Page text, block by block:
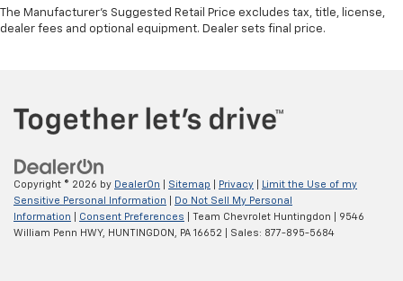
the floor for added protection against scratches,
mud, and other dirty items. Plus, it’s easy to clean
Split-bench rear seat - Down for whatever.
Sometimes you need a little more room for your
Split-bench rear seats provide you with added
versatility so you can load passengers and cargo in
multiple combinations. Fold one side for long items
and still have room for your passengers. Or fold
both sides to load large items. With split-bench
The Manufacturer's Suggested Retail Price excludes tax, title, license,
dealer fees and optional equipment. Dealer sets final price.
Copyright © 2026 by DealerOn Sitemap Privacy
Limit the Use of my
Sensitive Personal Information
Do Not Sell My Personal
Information
Consent Preferences | Team Chevrolet Huntingdon
9546
William Penn HWY,
HUNTINGDON, PA 16652 | Sales: 877-895-5684